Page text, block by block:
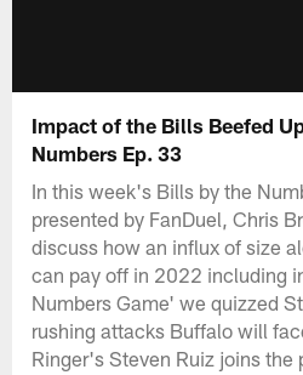
Impact of the Bills Beefed
Numbers Ep. 33
In this week's Bills by the
presented by FanDuel, Chris
discuss how an influx of size
can pay off in 2022 including
Numbers Game' we quizzed
rushing attacks Buffalo will
Ringer's Steven Ruiz joins the